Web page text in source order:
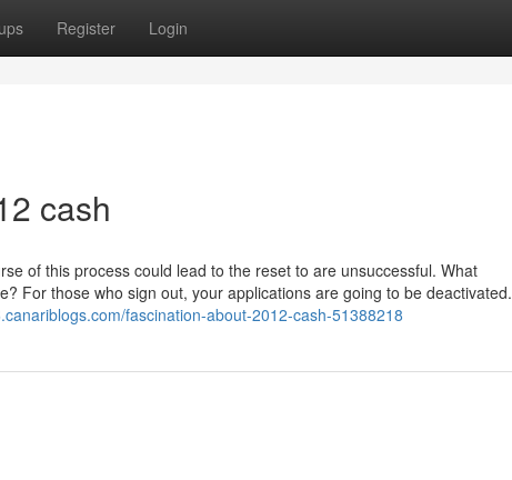
Register Login
cash
of this process could lead to the reset to are unsuccessful. What
For those who sign out, your applications are going to be deactivated.
fascination-about-2012-cash-51388218